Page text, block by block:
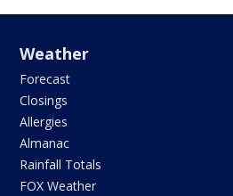
Weather
Forecast
Closings
Allergies
Almanac
Rainfall Totals
FOX Weather